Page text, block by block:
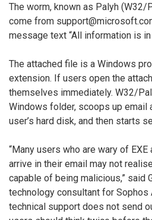
The worm, known as Palyh (W32/
come from
message text “All information is
The attached file is a Windows
extension. If users open the
themselves immediately. W32/
Windows folder, scoops up email
user’s hard disk, and then starts
“Many users who are wary of
arrive in their email may not
capable of being malicious,” said
technology consultant for Sophos
technical support does not send